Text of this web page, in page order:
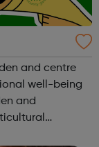
and centre
well-being
and